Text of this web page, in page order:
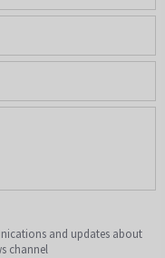
and updates about
channel